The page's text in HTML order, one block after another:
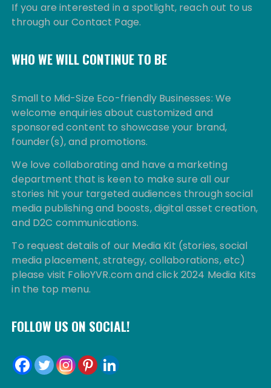
If you are interested in a spotlight, reach out to us
through our Contact Page.
WHO WE WILL CONTINUE TO BE
Small to Mid-Size Eco-friendly Businesses: We
welcome enquiries about customized and
sponsored content to showcase your brand,
founder(s), and promotions.
We love collaborating and have a marketing
department that is keen to make sure all our
stories hit your targeted audiences through social
media publishing and boosts, digital asset creation,
and D2C communications.
To request details of our Media Kit (stories, social
media placement, strategy, collaborations, etc)
please visit FolioYVR.com and click 2024 Media Kits
in the top menu.
FOLLOW US ON SOCIAL!